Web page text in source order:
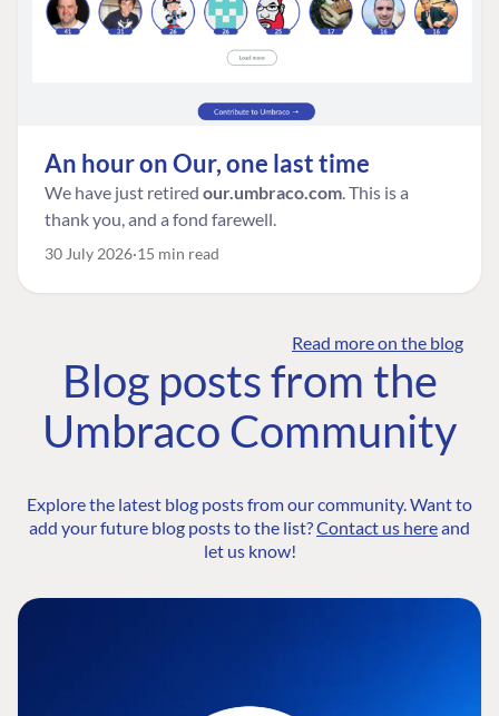
An hour on Our, one last time
We have just retired our.umbraco.com. This is a
thank you, and a fond farewell.
30 July 2026 15 min read
Read more on the blog
Blog posts from the
Umbraco Community
Explore the latest blog posts from our community. Want to
add your future blog posts to the list?Contact us hereand
let us know!